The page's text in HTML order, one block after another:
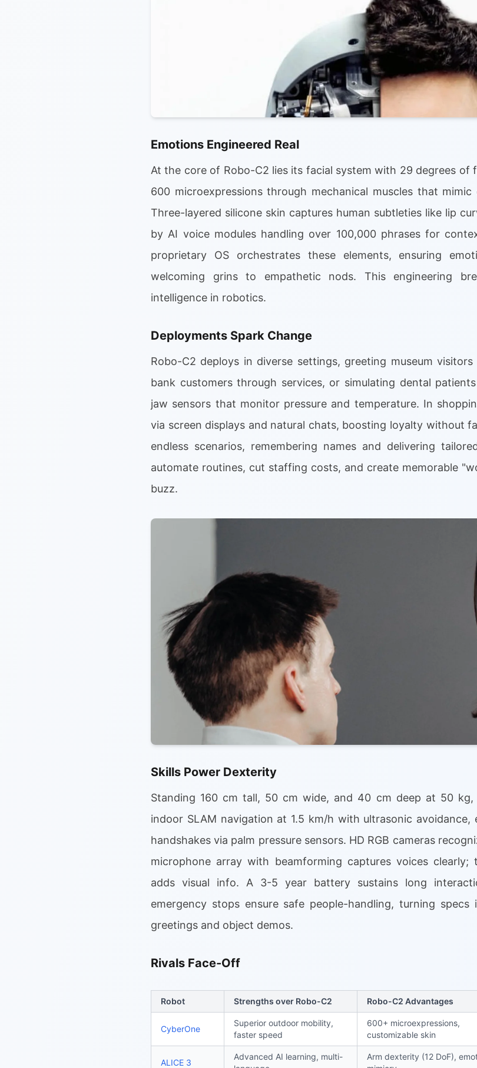
Emotions Engineered Real
At the core of Robo-C2 lies its facial system with 29 degrees of
600 microexpressions through mechanical muscles that
Three-layered silicone skin captures human subtleties like lip
by AI voice modules handling over 100,000 phrases for
proprietary OS orchestrates these elements, ensuring
welcoming grins to empathetic nods. This engineering
intelligence in robotics.
Deployments Spark Change
Robo-C2 deploys in diverse settings, greeting museum
bank customers through services, or simulating dental
jaw sensors that monitor pressure and temperature. In
via screen displays and natural chats, boosting loyalty without
endless scenarios, remembering names and delivering
automate routines, cut staffing costs, and create memorable
buzz.
Skills Power Dexterity
Standing 160 cm tall, 50 cm wide, and 40 cm deep at 50 kg,
indoor SLAM navigation at 1.5 km/h with ultrasonic
handshakes via palm pressure sensors. HD RGB cameras
microphone array with beamforming captures voices clearly;
adds visual info. A 3-5 year battery sustains long
emergency stops ensure safe people-handling, turning
greetings and object demos.
Rivals Face-Off
Robot Strengths over Robo-C2 Robo-C2 Advantages
CyberOne
Superior outdoor mobility,
faster speed
600+ microexpressions,
customizable skin
ALICE 3
Advanced AI learning, multi-
Arm dexterity (12 DoF),